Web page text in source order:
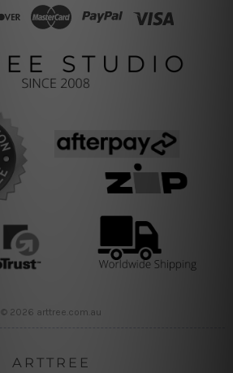
© 2026 arttree.com.au
ARTTREE